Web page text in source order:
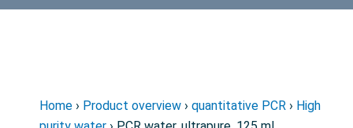
Home › Product overview › quantitative PCR › High